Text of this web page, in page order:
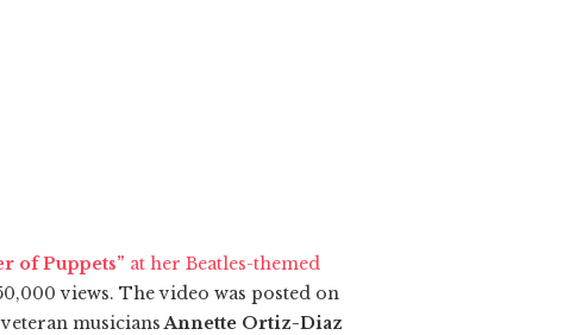
of Puppets” at her Beatles-themed
views. The video was posted on
musicians Annette Ortiz-Diaz